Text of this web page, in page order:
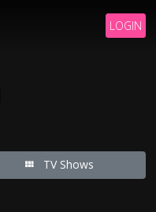
LOGIN
TV Shows